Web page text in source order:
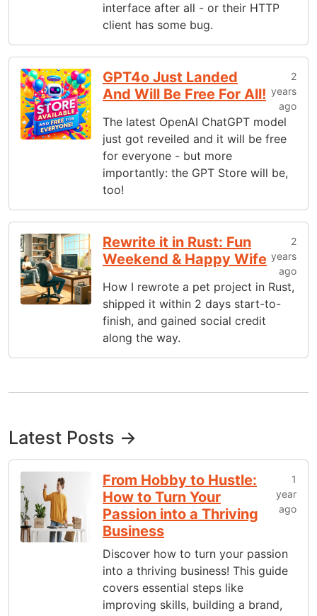
interface after all - or their HTTP
client has some bug.
GPT4o Just Landed
And Will Be Free For All!
2
years
ago
The latest OpenAI ChatGPT model
just got reveiled and it will be free
for everyone - but more
importantly: the GPT Store will be,
too!
Rewrite it in Rust: Fun
Weekend & Happy Wife
2
years
ago
How I rewrote a pet project in Rust,
shipped it within 2 days start-to-
finish, and gained social credit
along the way.
Latest Posts →
From Hobby to Hustle:
How to Turn Your
Passion into a Thriving
Business
1
year
ago
Discover how to turn your passion
into a thriving business! This guide
covers essential steps like
improving skills, building a brand,